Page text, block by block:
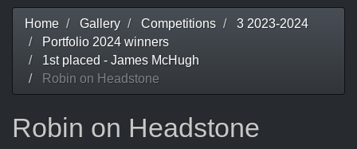
Home Gallery Competitions
3 2023-2024
Portfolio 2024 winners
1st placed - James McHugh
Robin on Headstone
Robin on Headstone